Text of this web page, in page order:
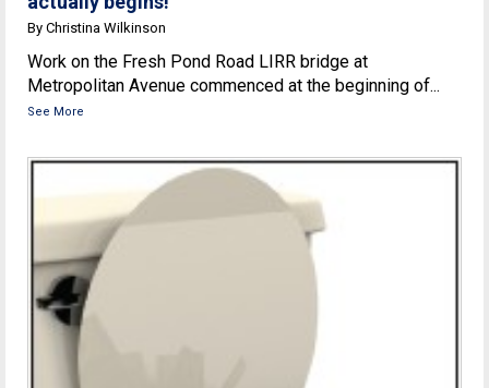
By Christina Wilkinson
Work on the Fresh Pond Road LIRR bridge at
Metropolitan Avenue commenced at the beginning of...
See More